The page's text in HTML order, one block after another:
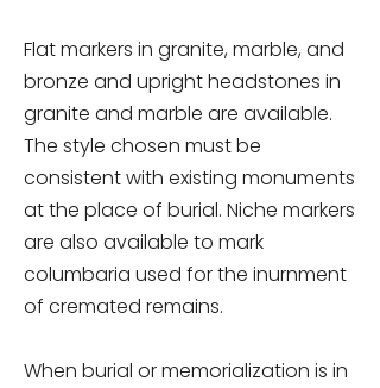
Flat markers in granite, marble, and
bronze and upright headstones in
granite and marble are available.
The style chosen must be
consistent with existing monuments
at the place of burial. Niche markers
are also available to mark
columbaria used for the inurnment
of cremated remains.
When burial or memorialization is in